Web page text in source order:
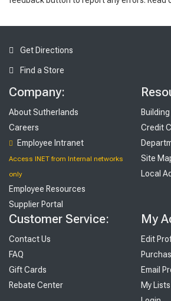
Get Directions
Find a Store
Company:
About Sutherlands
Careers
Employee Intranet
Access INET from Internal networks
only
Employee Resources
Supplier Portal
Credit
Site
Local
Customer Service:
Contact Us
FAQ
Gift Cards
Rebate Center
My
Edit
Email
My Lists